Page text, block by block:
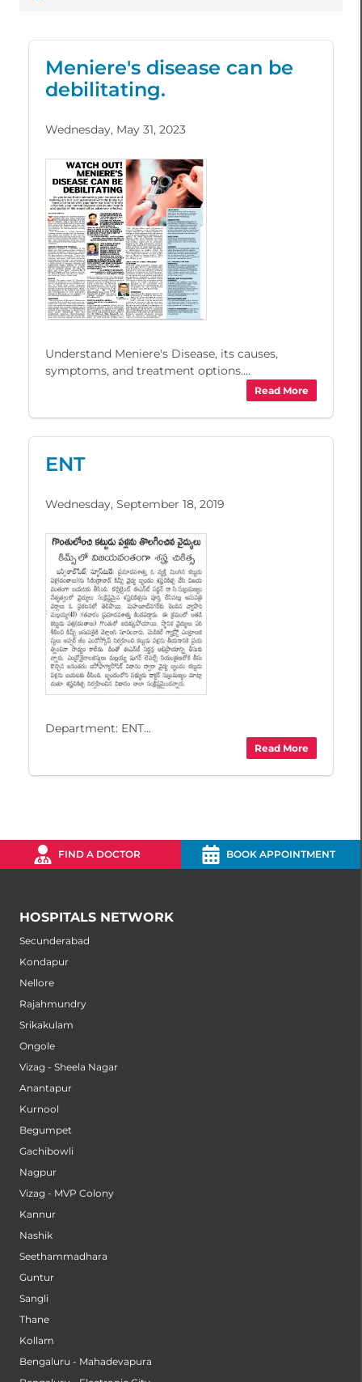
Meniere's disease can be
debilitating.
Wednesday, May 31, 2023
Understand Meniere's Disease, its causes,
symptoms, and treatment options....
Read More
ENT
Wednesday, September 18, 2019
Department: ENT...
Read More
FIND A DOCTOR BOOK APPOINTMENT
HOSPITALS NETWORK
Secunderabad
Kondapur
Nellore
Rajahmundry
Srikakulam
Ongole
Vizag - Sheela Nagar
Anantapur
Kurnool
Begumpet
Gachibowli
Nagpur
Vizag - MVP Colony
Kannur
Nashik
Seethammadhara
Guntur
Sangli
Thane
Kollam
Bengaluru - Mahadevapura